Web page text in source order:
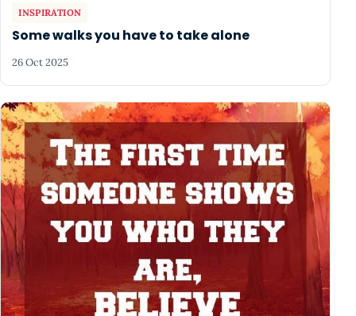
INSPIRATION
Some walks you have to take alone
26 Oct 2025